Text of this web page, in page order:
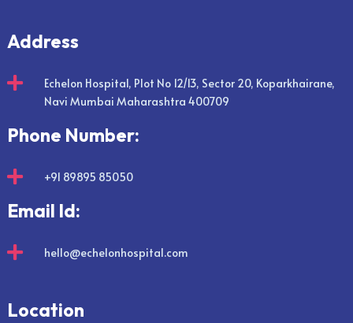
Address

Echelon Hospital, Plot No 12/13, Sector 20, Koparkhairane,
Navi Mumbai Maharashtra 400709
Phone Number:
 +91 89895 85050
Email Id:
 hello@echelonhospital.com
Location